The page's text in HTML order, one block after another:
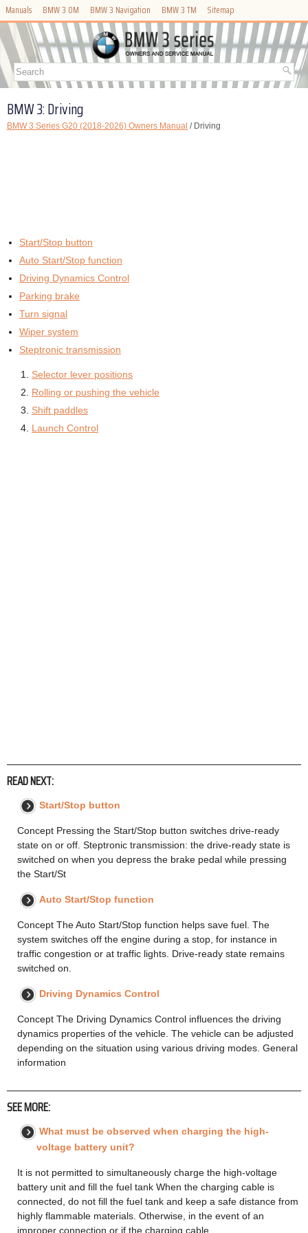
Manuals BMW 3 OM BMW 3 Navigation BMW 3 TM Sitemap
BMW 3: Driving
BMW 3 Series G20 (2018-2026) Owners Manual / Driving
Start/Stop button
Auto Start/Stop function
Driving Dynamics Control
Parking brake
Turn signal
Wiper system
Steptronic transmission
Selector lever positions
Rolling or pushing the vehicle
Shift paddles
Launch Control
READ NEXT:
Start/Stop button
Concept Pressing the Start/Stop button switches drive-ready
state on or off. Steptronic transmission: the drive-ready state is
switched on when you depress the brake pedal while pressing
the Start/St
Auto Start/Stop function
Concept The Auto Start/Stop function helps save fuel. The
system switches off the engine during a stop, for instance in
traffic congestion or at traffic lights. Drive-ready state remains
switched on.
Driving Dynamics Control
Concept The Driving Dynamics Control influences the driving
dynamics properties of the vehicle. The vehicle can be adjusted
depending on the situation using various driving modes. General
information
SEE MORE:
What must be observed when charging the high-
voltage battery unit?
It is not permitted to simultaneously charge the high-voltage
battery unit and fill the fuel tank When the charging cable is
connected, do not fill the fuel tank and keep a safe distance from
highly flammable materials. Otherwise, in the event of an
improper connection or if the charging cable